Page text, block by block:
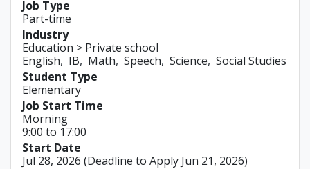
Job Type
Part-time
Industry
Education > Private school
English
IB Math Speech Science Social Studies
Student Type
Elementary
Job Start Time
Morning
9:00 to 17:00
Start Date
Jul 28, 2026 (Deadline to Apply Jun 21, 2026)